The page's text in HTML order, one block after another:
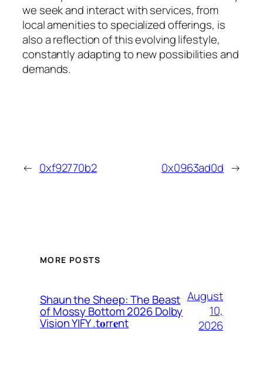
we seek and interact with services, from
local amenities to specialized offerings, is
also a reflection of this evolving lifestyle,
constantly adapting to new possibilities and
demands.
← 0xf92770b2 0x0963ad0d →
MORE POSTS
Shaun the Sheep: The Beast
of Mossy Bottom 2026 Dolby
Vision YIFY .t𝐨rr𝐞nt
August
10,
2026